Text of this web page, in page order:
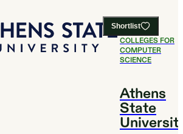
Shortlist
#11BEST
COLLEGES FOR
COMPUTER
SCIENCE
Athens
State